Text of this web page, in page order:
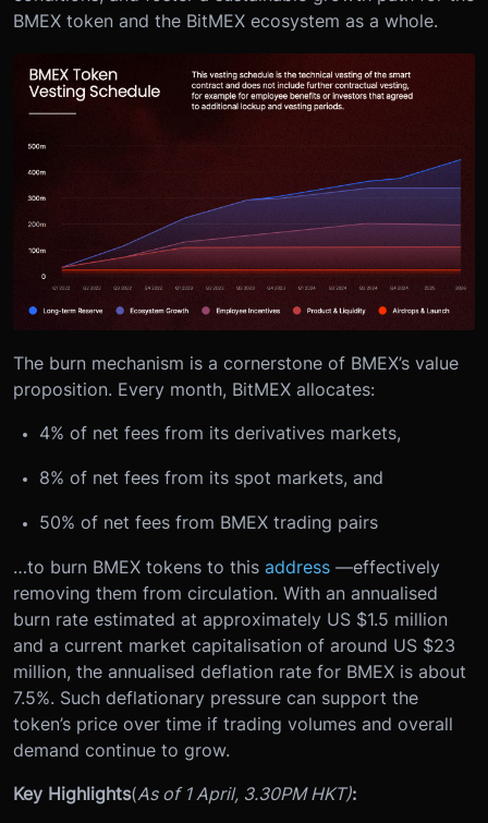
BMEX token and the BitMEX ecosystem as a whole.
The burn mechanism is a cornerstone of BMEX’s value
proposition. Every month, BitMEX allocates:
4% of net fees from its derivatives markets,
8% of net fees from its spot markets, and
50% of net fees from BMEX trading pairs
…to burn BMEX tokens to this address —effectively
removing them from circulation. With an annualised
burn rate estimated at approximately US $1.5 million
and a current market capitalisation of around US $23
million, the annualised deflation rate for BMEX is about
7.5%. Such deflationary pressure can support the
token’s price over time if trading volumes and overall
demand continue to grow.
Key Highlights(As of 1 April, 3.30PM HKT):